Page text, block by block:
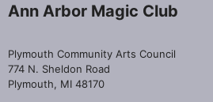
Ann Arbor Magic Club
Plymouth Community Arts Council
774 N. Sheldon Road
Plymouth, MI 48170